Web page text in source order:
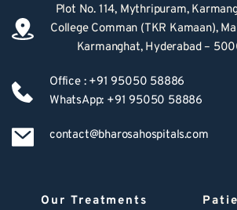
Plot No. 114, Mythripuram,
College Comman (TKR Kamaan),
Karmanghat, Hyderabad –
Office : +91 95050 58886
WhatsApp: +91 95050 58886
contact@bharosahospitals.com
Our Treatments